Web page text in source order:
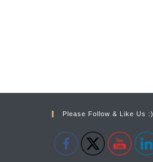
Please Follow & Like Us :)